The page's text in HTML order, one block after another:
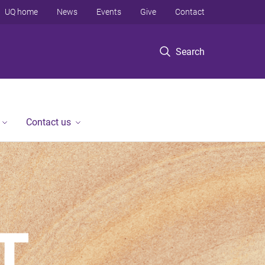
Search
UQ home News Events Give Contact
Contact us